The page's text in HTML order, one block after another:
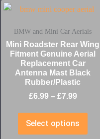
BMW and Mini Car Aerials
Mini Roadster Rear Wing
Fitment Genuine Aerial
Replacement Car
Antenna Mast Black
Rubber/Plastic
£6.99 – £7.99
Select options